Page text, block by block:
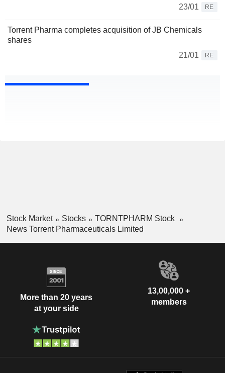
23/01
RE
Torrent Pharma completes acquisition of JB Chemicals
shares
21/01
RE
Stock Market Stocks
TORNTPHARM Stock
News Torrent Pharmaceuticals Limited
More than 20 years
at your side
13,00,000 +
members